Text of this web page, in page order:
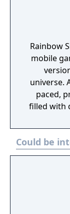
Rainbow
mobile
universe.
paced,
filled with
benefits
Could be